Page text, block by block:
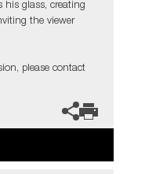
his glass, creating
the viewer
please contact